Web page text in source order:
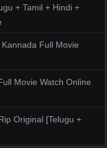
+ Tamil + Hindi +
Full Movie
Movie Watch Online
Original [Telugu +